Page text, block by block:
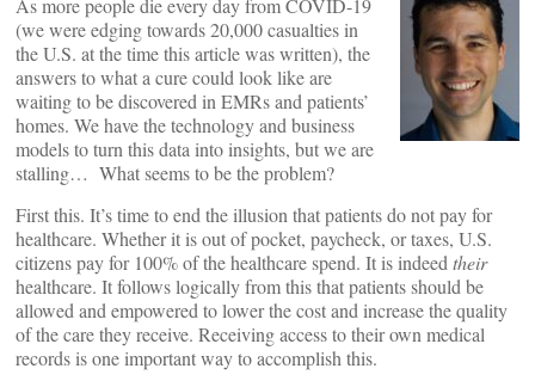
As more people die every day from COVID-19
(we were edging towards 20,000 casualties in
the U.S. at the time this article was written), the
answers to what a cure could look like are
waiting to be discovered in EMRs and patients’
homes. We have the technology and business
models to turn this data into insights, but we are
stalling… What seems to be the problem?
First this. It’s time to end the illusion that patients do not pay for
healthcare. Whether it is out of pocket, paycheck, or taxes, U.S.
citizens pay for 100% of the healthcare spend. It is indeed their
healthcare. It follows logically from this that patients should be
allowed and empowered to lower the cost and increase the quality
of the care they receive. Receiving access to their own medical
records is one important way to accomplish this.